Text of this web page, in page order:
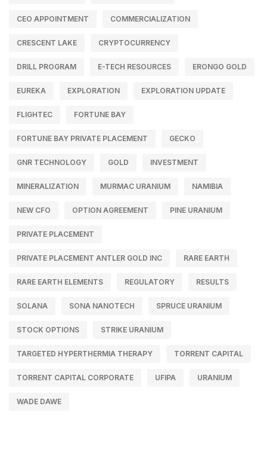
CEO APPOINTMENT COMMERCIALIZATION
CRESCENT LAKE CRYPTOCURRENCY
DRILL PROGRAM E-TECH RESOURCES ERONGO GOLD
EUREKA EXPLORATION EXPLORATION UPDATE
FLIGHTEC FORTUNE BAY
FORTUNE BAY PRIVATE PLACEMENT GECKO
GNR TECHNOLOGY GOLD INVESTMENT
MINERALIZATION MURMAC URANIUM NAMIBIA
NEW CFO OPTION AGREEMENT PINE URANIUM
PRIVATE PLACEMENT
PRIVATE PLACEMENT ANTLER GOLD INC RARE EARTH
RARE EARTH ELEMENTS REGULATORY RESULTS
SOLANA SONA NANOTECH SPRUCE URANIUM
STOCK OPTIONS STRIKE URANIUM
TARGETED HYPERTHERMIA THERAPY TORRENT CAPITAL
TORRENT CAPITAL CORPORATE UFIPA URANIUM
WADE DAWE